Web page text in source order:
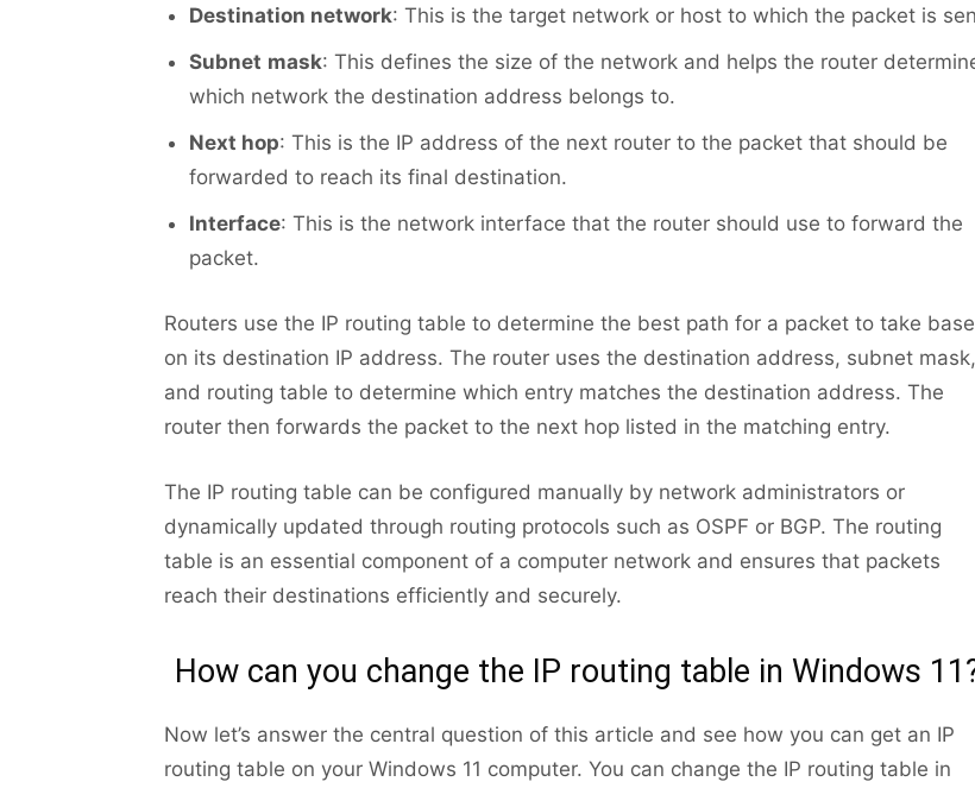
Destination network: This is the target network or host to which the packet is
Subnet mask: This defines the size of the network and helps the router
which network the destination address belongs to.
Next hop: This is the IP address of the next router to the packet that should be
forwarded to reach its final destination.
Interface: This is the network interface that the router should use to forward the
packet.
Routers use the IP routing table to determine the best path for a packet to take
on its destination IP address. The router uses the destination address, subnet mask,
and routing table to determine which entry matches the destination address. The
router then forwards the packet to the next hop listed in the matching entry.
The IP routing table can be configured manually by network administrators or
dynamically updated through routing protocols such as OSPF or BGP. The routing
table is an essential component of a computer network and ensures that packets
reach their destinations efficiently and securely.
How can you change the IP routing table in Windows
Now let’s answer the central question of this article and see how you can get an IP
routing table on your Windows 11 computer. You can change the IP routing table in